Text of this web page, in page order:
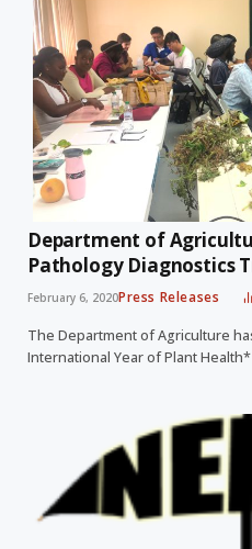
Department of
Pathology Diagnostics
February 6, 2020Press Releases
The Department of Agriculture
International Year of Plant